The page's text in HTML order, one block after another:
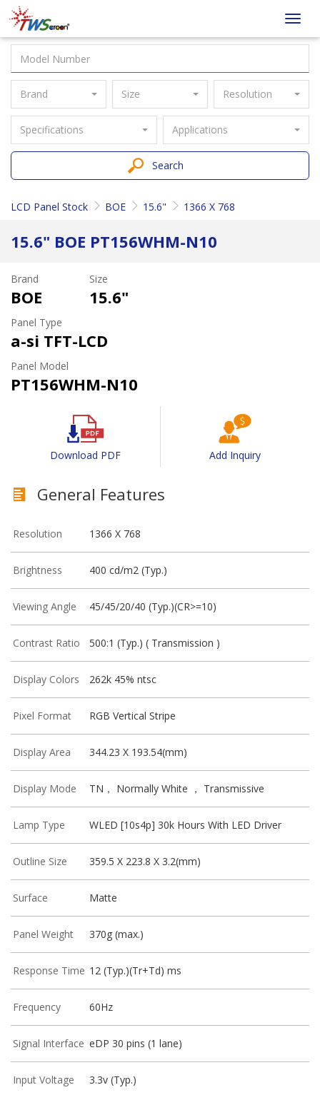
Taiwan
Screen
Brand Size Resolution
Specifications Applications
Search
LCD Panel Stock BOE 15.6" 1366 X 768
15.6" BOE PT156WHM-N10
Brand
BOE
Size
15.6"
Panel Type
a-si TFT-LCD
Panel Model
PT156WHM-N10
Download PDF Add Inquiry
General Features
Resolution 1366 X 768
Brightness 400 cd/m2 (Typ.)
Viewing Angle 45/45/20/40 (Typ.)(CR>=10)
Contrast Ratio 500:1 (Typ.) ( Transmission )
Display Colors 262k 45% ntsc
Pixel Format RGB Vertical Stripe
Display Area 344.23 X 193.54(mm)
Display Mode TN， Normally White ， Transmissive
Lamp Type WLED [10s4p] 30k Hours With LED Driver
Outline Size 359.5 X 223.8 X 3.2(mm)
Surface Matte
Panel Weight 370g (max.)
Response Time 12 (Typ.)(Tr+Td) ms
Frequency 60Hz
Signal Interface eDP 30 pins (1 lane)
Input Voltage 3.3v (Typ.)